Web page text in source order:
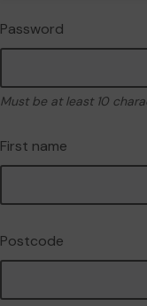
Password
Must be at least 10
First name
Postcode